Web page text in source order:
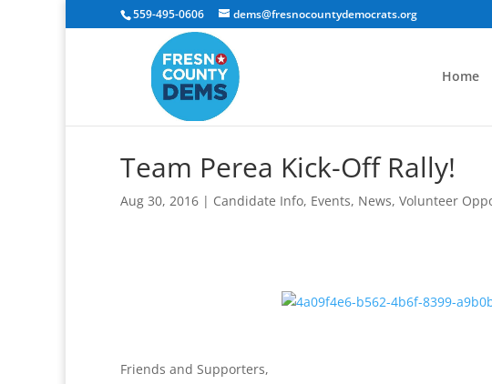
559-495-0606 dems@fresnocountydemocrats.org
Home
Team Perea Kick-Off Rally!
Aug 30, 2016 | Candidate Info, Events, News, Volunteer
Friends and Supporters,